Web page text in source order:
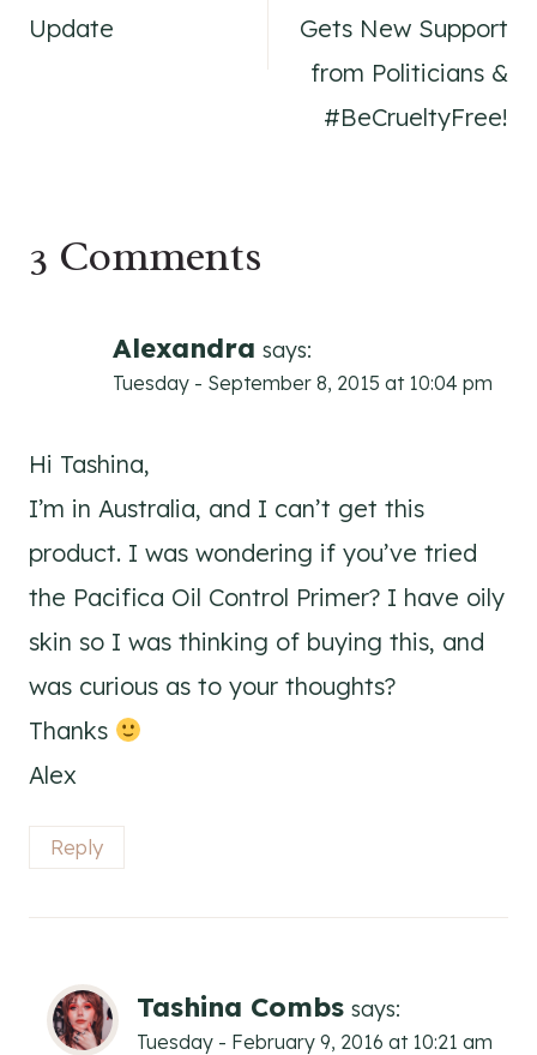
Update
Gets New Support
from Politicians &
#BeCrueltyFree!
3 Comments
Alexandra says:
Tuesday - September 8, 2015 at 10:04 pm
Hi Tashina,
I’m in Australia, and I can’t get this
product. I was wondering if you’ve tried
the Pacifica Oil Control Primer? I have oily
skin so I was thinking of buying this, and
was curious as to your thoughts?
Thanks
Alex
Reply
Tashina Combs says:
Tuesday - February 9, 2016 at 10:21 am